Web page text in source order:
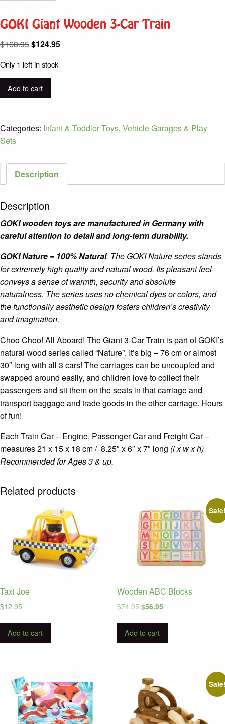
GOKI Giant Wooden 3-Car Train
$168.95Original
was:
$168.95.
$124.95Current
Only 1 left in stock
GOKI
Giant
Car
Train
Add to cart
Categories: Infant & Toddler Toys, Vehicle Garages & Play
Sets
Description
Description
GOKI wooden toys are manufactured in Germany with
careful attention to detail and long-term durability.
GOKI Nature = 100% Natural The GOKI Nature series stands
for extremely high quality and natural wood. Its pleasant feel
conveys a sense of warmth, security and absolute
naturalness. The series uses no chemical dyes or colors, and
the functionally aesthetic design fosters children’s creativity
and imagination.
Choo Choo! All Aboard! The Giant 3-Car Train is part of GOKI’s
natural wood series called “Nature”. It’s big – 76 cm or almost
30″ long with all 3 cars! The carriages can be uncoupled and
swapped around easily, and children love to collect their
passengers and sit them on the seats in that carriage and
transport baggage and trade goods in the other carriage. Hours
of fun!
Each Train Car – Engine, Passenger Car and Freight Car –
measures 21 x 15 x 18 cm / 8.25″ x 6″ x 7″ long (l x w x h)
Recommended for Ages 3 & up.
Related products
Taxi Joe
$12.95
Add to cart
Wooden ABC Blocks
$74.95 Original
$74.95.
$56.95Current
Add to cart